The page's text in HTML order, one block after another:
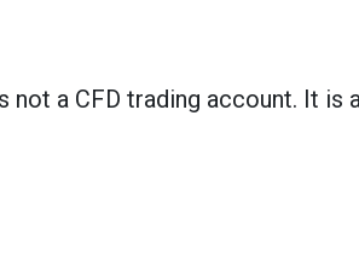
a CFD trading account. It is